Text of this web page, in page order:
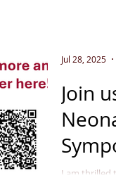
Join
I am thrilled
Jul 28, 2025